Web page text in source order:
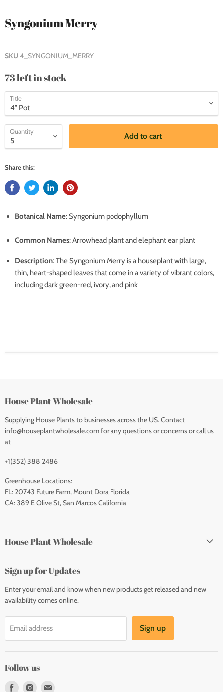
Syngonium Merry
SKU 4_SYNGONIUM_MERRY
73 left in stock
Title
Quantity
Add to cart
Share this:
Botanical Name: Syngonium podophyllum
Common Names: Arrowhead plant and elephant ear plant
Description: The Syngonium Merry is a houseplant with large,
thin, heart-shaped leaves that come in a variety of vibrant colors,
including dark green-red, ivory, and pink
House Plant Wholesale
Supplying House Plants to businesses across the US. Contact
info@houseplantwholesale.comfor any questions or concerns or call us
at
+1(352) 388 2486
Greenhouse Locations:
FL: 20743 Future Farm, Mount Dora Florida
CA: 389 E Olive St, San Marcos California
House Plant Wholesale
Sign up for Updates
Enter your email and know when new products get released and new
availability comes online.
Email address Sign up
Follow us
Find
Find